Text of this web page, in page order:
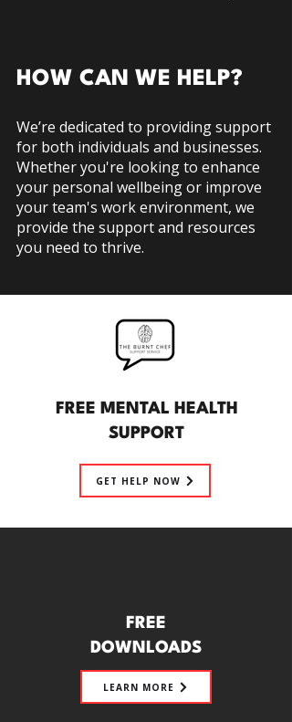
HOW CAN WE HELP?
We’re dedicated to providing support
for both individuals and businesses.
Whether you're looking to enhance
your personal wellbeing or improve
your team's work environment, we
provide the support and resources
you need to thrive.
FREE MENTAL HEALTH
SUPPORT
GET HELP NOW
FREE
DOWNLOADS
LEARN MORE